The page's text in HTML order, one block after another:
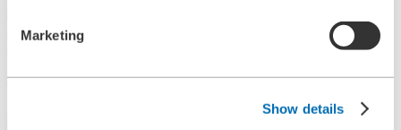
Marketing
Show details
+49 2273/562-0
+49 2273/562-500
Contact